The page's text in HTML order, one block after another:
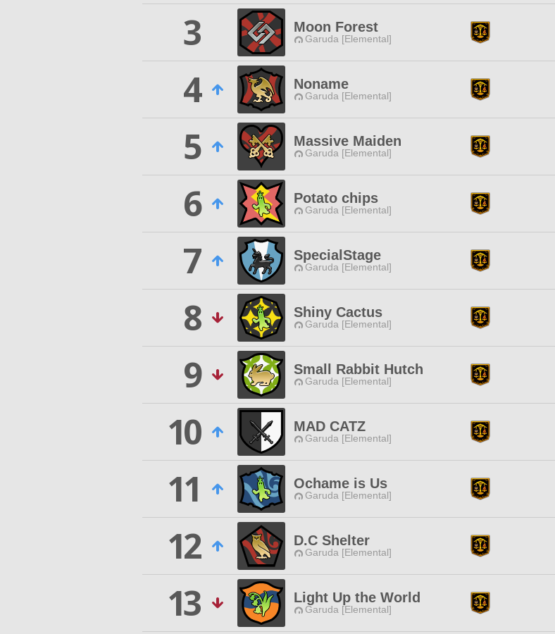
3
Moon Forest
Garuda [Elemental]
4
Noname
Garuda [Elemental]
5
Massive Maiden
Garuda [Elemental]
6
Potato chips
Garuda [Elemental]
7
SpecialStage
Garuda [Elemental]
8
Shiny Cactus
Garuda [Elemental]
9
Small Rabbit Hutch
Garuda [Elemental]
10
MAD CATZ
Garuda [Elemental]
11
Ochame is Us
Garuda [Elemental]
12
D.C Shelter
Garuda [Elemental]
13
Light Up the World
Garuda [Elemental]